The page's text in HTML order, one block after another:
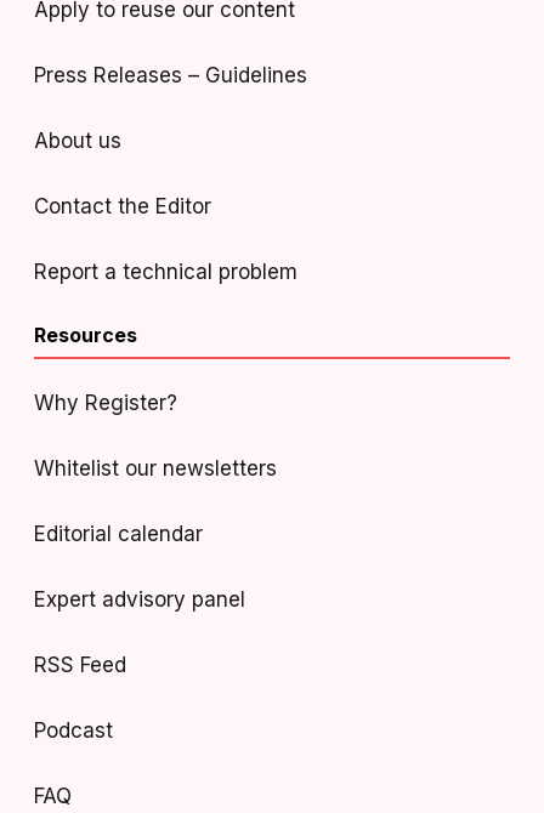
Apply to reuse our content
Press Releases – Guidelines
About us
Contact the Editor
Report a technical problem
Resources
Why Register?
Whitelist our newsletters
Editorial calendar
Expert advisory panel
RSS Feed
Podcast
FAQ